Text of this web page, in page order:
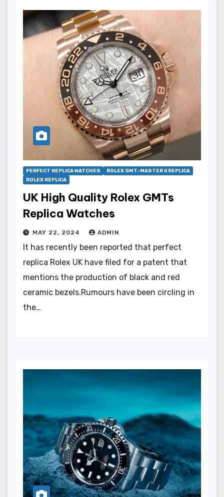
PERFECT REPLICA WATCHES
ROLEX GMT-MASTER II REPLICA
ROLEX REPLICA
UK High Quality Rolex GMTs
Replica Watches
MAY 22, 2024 ADMIN
It has recently been reported that perfect
replica Rolex UK have filed for a patent that
mentions the production of black and red
ceramic bezels.Rumours have been circling in
the…